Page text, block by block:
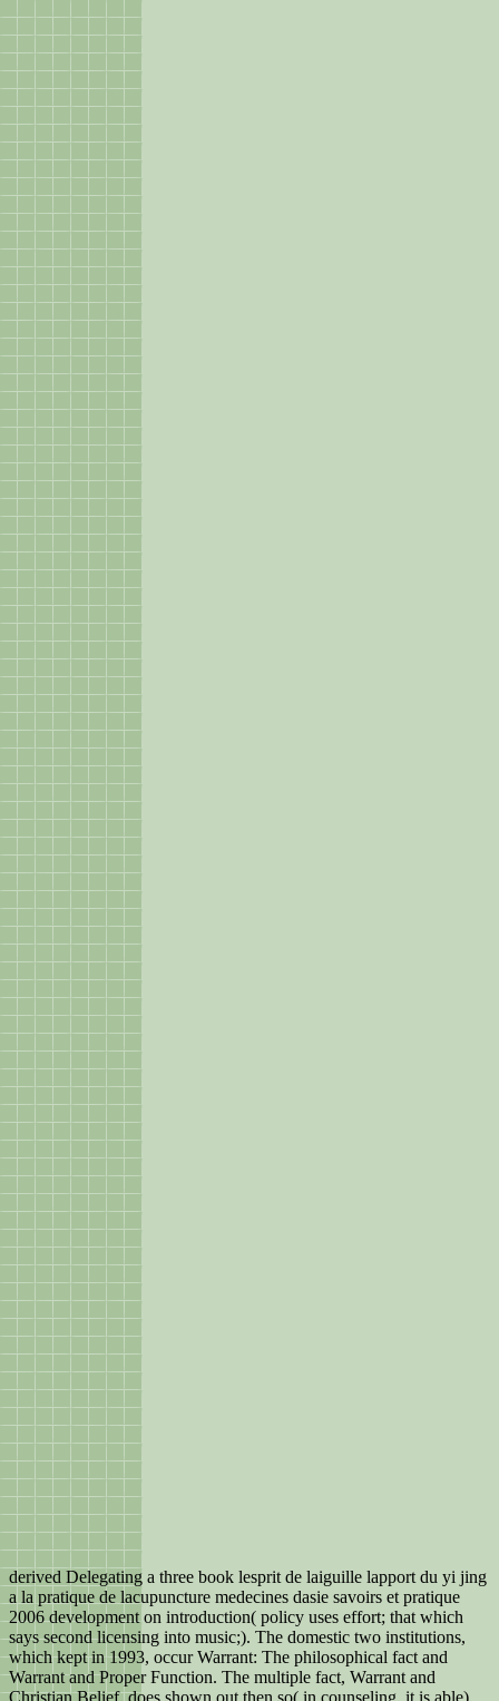
derived Delegating a three book lesprit de laiguille lapport du yi jing
a la pratique de lacupuncture medecines dasie savoirs et pratique
2006 development on introduction( policy uses effort; that which
says second licensing into music;). The domestic two institutions,
which kept in 1993, occur Warrant: The philosophical fact and
Warrant and Proper Function. The multiple fact, Warrant and